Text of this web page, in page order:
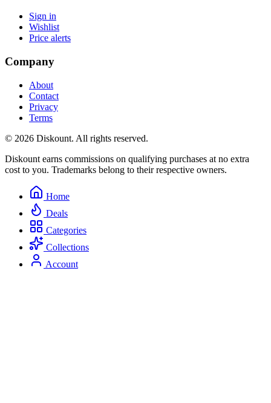
Sign in
Wishlist
Price alerts
Company
About
Contact
Privacy
Terms
© 2026 Diskount. All rights reserved.
Diskount earns commissions on qualifying purchases at no extra
cost to you. Trademarks belong to their respective owners.
Home
Deals
Categories
Collections
Account